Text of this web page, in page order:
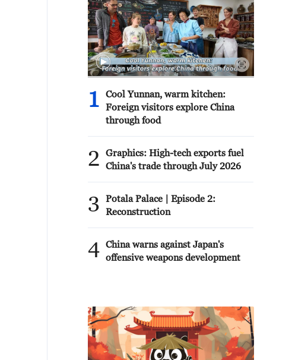
1
Cool Yunnan, warm kitchen:
Foreign visitors explore China
through food
2
Graphics: High-tech exports fuel
China's trade through July 2026
3
Potala Palace | Episode 2:
Reconstruction
4 China warns against Japan's
offensive weapons development